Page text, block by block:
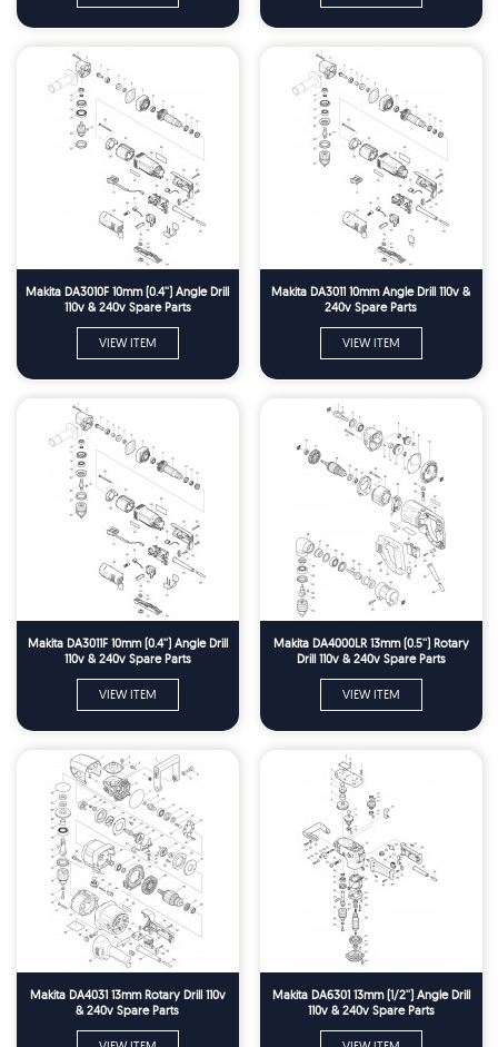
Makita DA3010F 10mm (0.4'') Angle Drill
110v & 240v Spare Parts
VIEW ITEM
Makita DA3011 10mm Angle Drill 110v &
240v Spare Parts
VIEW ITEM
Makita DA3011F 10mm (0.4'') Angle Drill
110v & 240v Spare Parts
VIEW ITEM
Makita DA4000LR 13mm (0.5'') Rotary
Drill 110v & 240v Spare Parts
VIEW ITEM
Makita DA4031 13mm Rotary Drill 110v
& 240v Spare Parts
Makita DA6301 13mm (1/2'') Angle Drill
110v & 240v Spare Parts